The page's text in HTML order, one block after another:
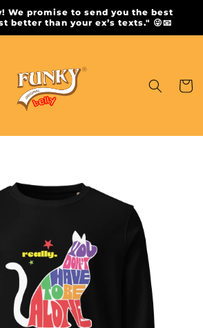
We promise to send you the best
better than your ex’s texts." 😜📧
Cart